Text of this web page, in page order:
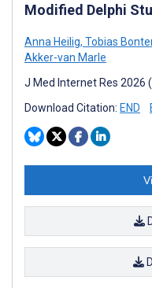
Modified Delphi
Anna Heilig, Tobias
Akker-van Marle
J Med Internet Res 2026
Download Citation: END